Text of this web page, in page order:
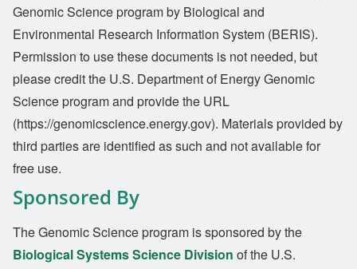
Genomic Science program by Biological and
Environmental Research Information System (BERIS).
Permission to use these documents is not needed, but
please credit the U.S. Department of Energy Genomic
Science program and provide the URL
(https://genomicscience.energy.gov). Materials provided by
third parties are identified as such and not available for
free use.
Sponsored By
The Genomic Science program is sponsored by the
Biological Systems Science Division of the U.S.